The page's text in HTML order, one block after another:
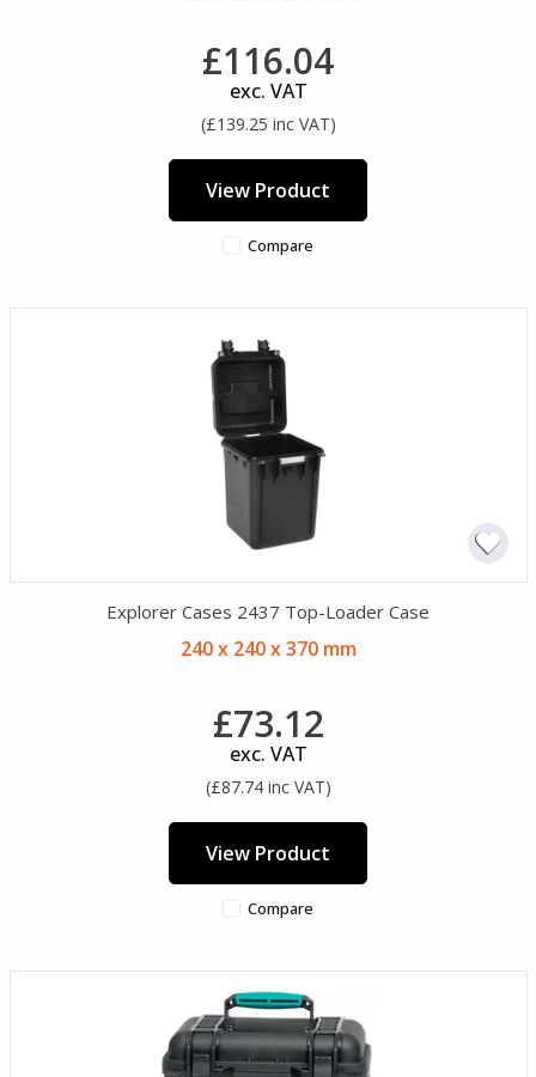
£116.04
exc. VAT
(£139.25 inc VAT)
View Product
Compare
Explorer Cases 2437 Top-Loader Case
240 x 240 x 370 mm
£73.12
exc. VAT
(£87.74 inc VAT)
View Product
Compare